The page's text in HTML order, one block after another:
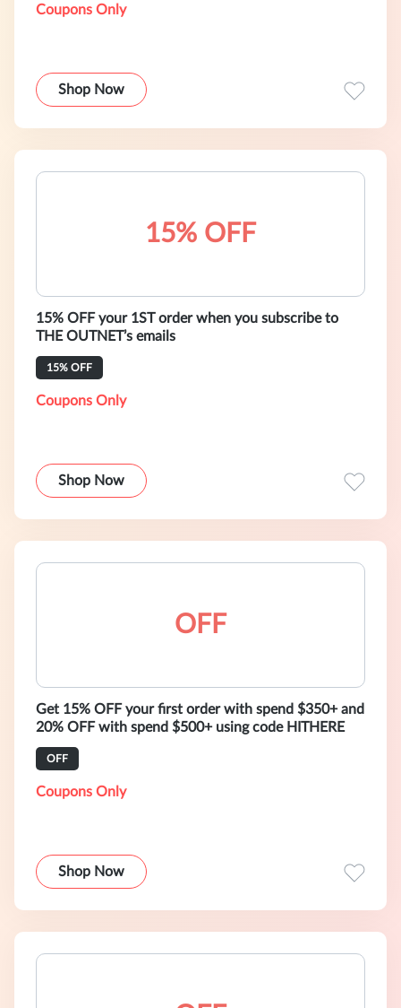
Coupons Only
Shop Now
15% OFF
15% OFF your 1ST order when you subscribe to
THE OUTNET’s emails
15% OFF
Coupons Only
Shop Now
OFF
Get 15% OFF your first order with spend $350+ and
20% OFF with spend $500+ using code HITHERE
OFF
Coupons Only
Shop Now